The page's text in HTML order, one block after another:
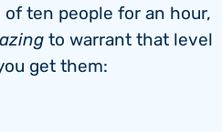
ten people for an hour,
to warrant that level
get them: